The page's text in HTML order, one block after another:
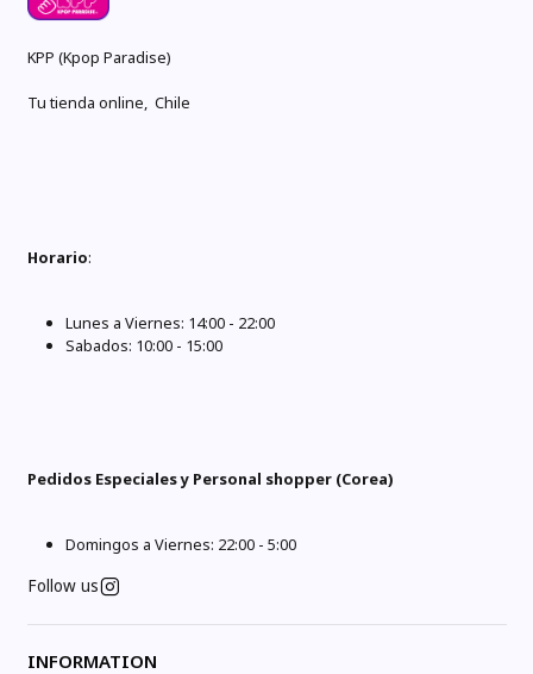
KPP (Kpop Paradise)
Tu tienda online, Chile
Horario:
Lunes a Viernes: 14:00 - 22:00
Sabados: 10:00 - 15:00
Pedidos Especiales y Personal shopper (Corea)
Domingos a Viernes: 22:00 - 5:00
Follow us
INFORMATION